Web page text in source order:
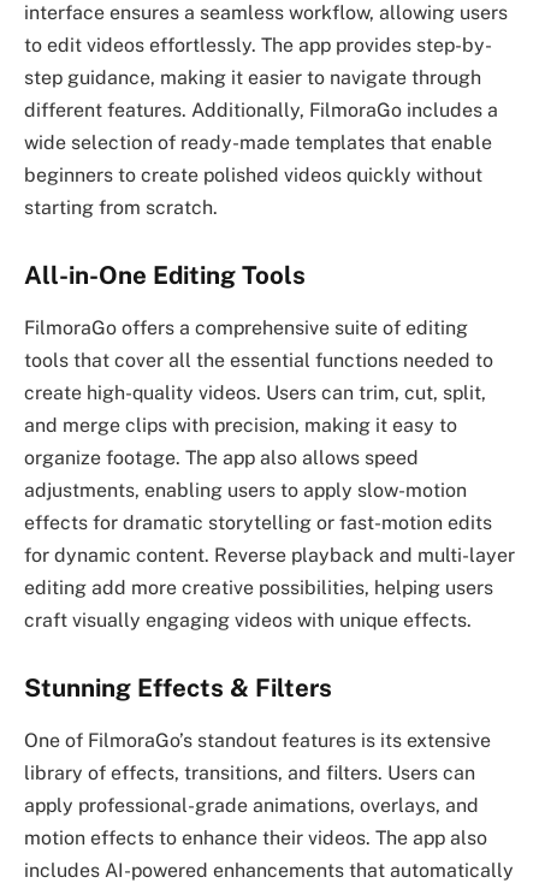
interface ensures a seamless workflow, allowing users
to edit videos effortlessly. The app provides step-by-
step guidance, making it easier to navigate through
different features. Additionally, FilmoraGo includes a
wide selection of ready-made templates that enable
beginners to create polished videos quickly without
starting from scratch.
All-in-One Editing Tools
FilmoraGo offers a comprehensive suite of editing
tools that cover all the essential functions needed to
create high-quality videos. Users can trim, cut, split,
and merge clips with precision, making it easy to
organize footage. The app also allows speed
adjustments, enabling users to apply slow-motion
effects for dramatic storytelling or fast-motion edits
for dynamic content. Reverse playback and multi-layer
editing add more creative possibilities, helping users
craft visually engaging videos with unique effects.
Stunning Effects & Filters
One of FilmoraGo’s standout features is its extensive
library of effects, transitions, and filters. Users can
apply professional-grade animations, overlays, and
motion effects to enhance their videos. The app also
includes AI-powered enhancements that automatically